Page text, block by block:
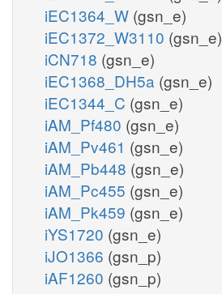
iEC1364_W (gsn_e)
iEC1372_W3110 (gsn_e)
iCN718 (gsn_e)
iEC1368_DH5a (gsn_e)
iEC1344_C (gsn_e)
iAM_Pf480 (gsn_e)
iAM_Pv461 (gsn_e)
iAM_Pb448 (gsn_e)
iAM_Pc455 (gsn_e)
iAM_Pk459 (gsn_e)
iYS1720 (gsn_e)
iJO1366 (gsn_p)
iAF1260 (gsn_p)